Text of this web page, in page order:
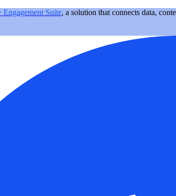
Suite, a solution that connects data,